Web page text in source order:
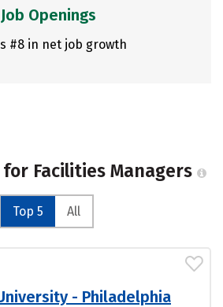
Job Openings
#8 in net job growth
Facilities Managers
Top 5 All
- Philadelphia